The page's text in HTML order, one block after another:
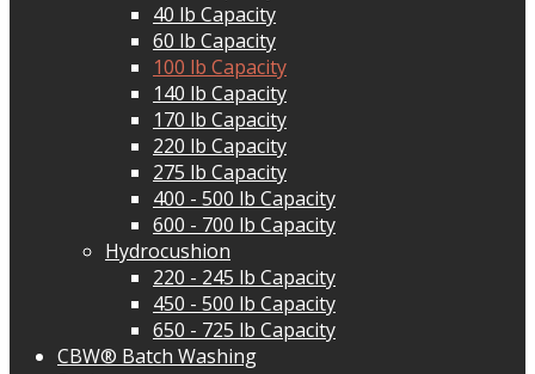
40 lb Capacity
60 lb Capacity
100 lb Capacity
140 lb Capacity
170 lb Capacity
220 lb Capacity
275 lb Capacity
400 - 500 lb Capacity
600 - 700 lb Capacity
Hydrocushion
220 - 245 lb Capacity
450 - 500 lb Capacity
650 - 725 lb Capacity
CBW® Batch Washing